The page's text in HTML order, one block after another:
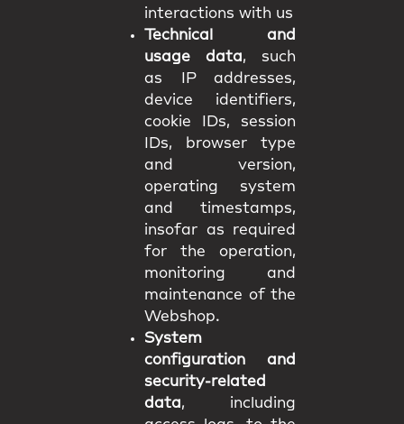
interactions with us
Technical and
usage data, such
as IP addresses,
device identifiers,
cookie IDs, session
IDs, browser type
and version,
operating system
and timestamps,
insofar as required
for the operation,
monitoring and
maintenance of the
Webshop.
System
configuration and
security-related
data, including